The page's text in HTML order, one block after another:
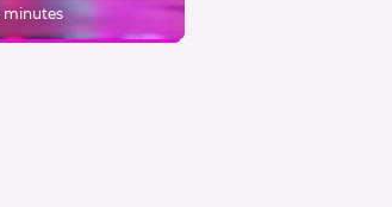
minutes